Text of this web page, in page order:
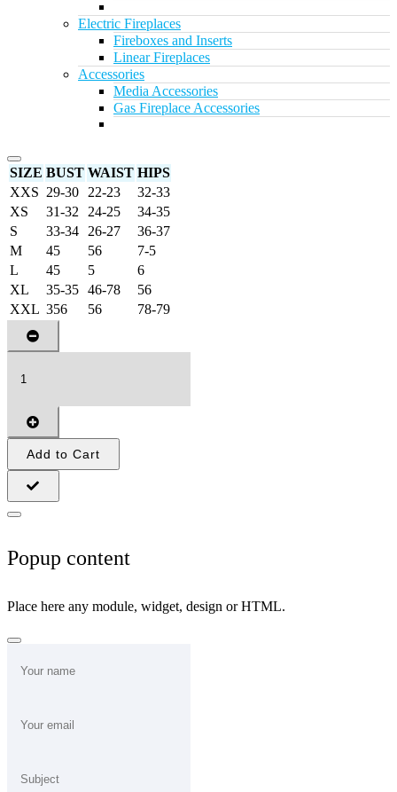
Electric Fireplaces
Fireboxes and Inserts
Linear Fireplaces
Accessories
Media Accessories
Gas Fireplace Accessories
SIZE BUST WAIST HIPS
XXS 29-30 22-23
32-33
XS
31-32 24-25
34-35
S
33-34 26-27
36-37
M
45 56
7-5
L
45 5
6
XL
35-35 46-78
56
XXL 356 56 78-79
Add to Cart
Popup content
Place here any module, widget, design or HTML.